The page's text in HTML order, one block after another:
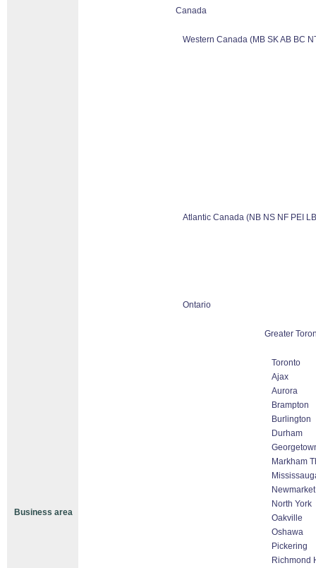
Business area
Canada
Western Canada (MB SK AB BC
Atlantic Canada (NB NS NF PEI
Ontario
Greater
Toronto
Ajax
Aurora
Brampton
Burlington
Durham
Markham
Newmarket
North York
Oakville
Oshawa
Pickering
Richmond